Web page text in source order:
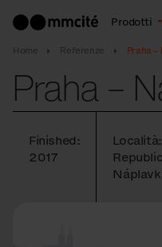
Prodotti
Home Referenze Praha –
Praha –
Finished:
2017